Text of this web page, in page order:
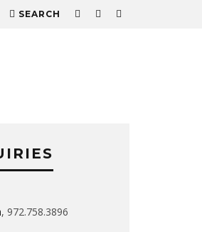
SEARCH
, 972.758.3896